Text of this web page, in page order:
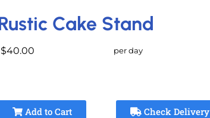
Cake Stand
$40.00 per day
Add to Cart Check Delivery